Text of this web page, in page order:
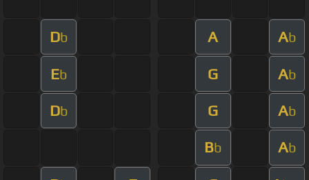
Db A Ab
Eb G Ab
Db G Ab
Bb Ab